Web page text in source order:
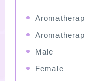
Male
Female